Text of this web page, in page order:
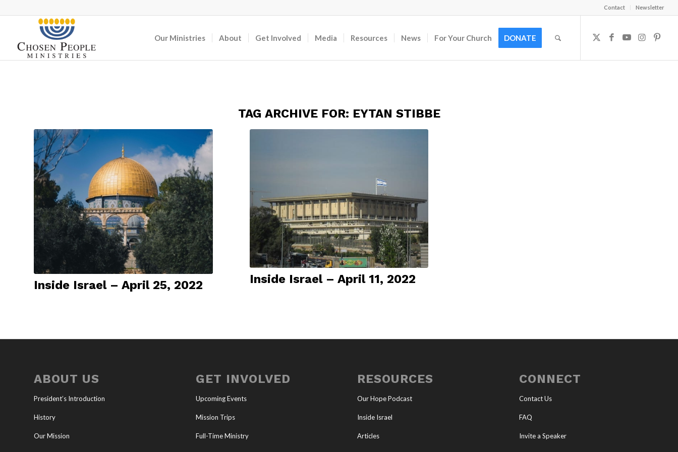
Contact Newsletter
Our Ministries About Get Involved Media Resources News For Your Church DONATE
TAG ARCHIVE FOR: EYTAN STIBBE
Inside Israel – April 25, 2022 Inside Israel – April 11, 2022
ABOUT US
President’s Introduction
History
Our Mission
GET INVOLVED
Upcoming Events
Mission Trips
Full-Time Ministry
RESOURCES
Our Hope Podcast
Inside Israel
Articles
CONNECT
Contact Us
FAQ
Invite a Speaker